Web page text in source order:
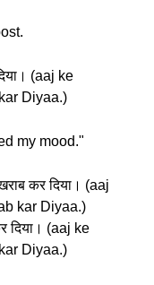
(aaj ke
Diyaa.)
my mood."
कर दिया। (aaj
kar Diyaa.)
दिया। (aaj ke
Diyaa.)